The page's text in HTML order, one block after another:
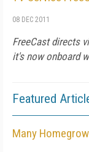
08 DEC 2011
FreeCast directs
it's now onboard
Featured
Many